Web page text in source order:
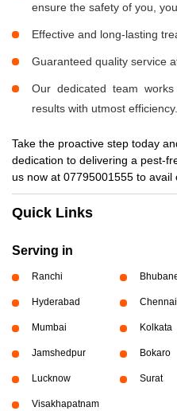
ensure the safety of you,
Effective and long-lasting
Guaranteed quality service
Our dedicated team
results with utmost efficiency.
Take the proactive step today
dedication to delivering a pest-
us now at 07795001555 to avail
Quick Links
Serving in
Ranchi
Hyderabad Chennai
Mumbai Kolkata
Jamshedpur Bokaro
Lucknow Surat
Visakhapatnam